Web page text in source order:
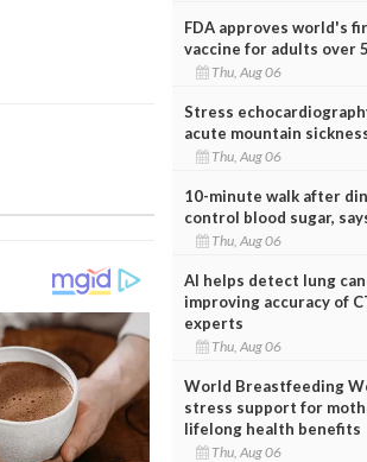
FDA approves world's
vaccine for adults over
Thu, Aug 06
Stress
acute mountain
Thu, Aug 06
10-minute walk after
control blood sugar,
Thu, Aug 06
AI helps detect lung
improving accuracy of
experts
Thu, Aug 06
World Breastfeeding
stress support for
lifelong health benefits
Thu, Aug 06